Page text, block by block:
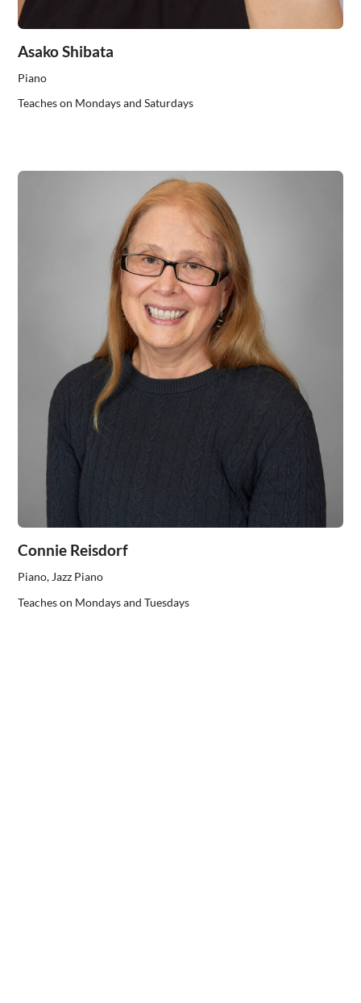
Asako Shibata
Piano
Teaches on Mondays and Saturdays
Connie Reisdorf
Piano, Jazz Piano
Teaches on Mondays and Tuesdays